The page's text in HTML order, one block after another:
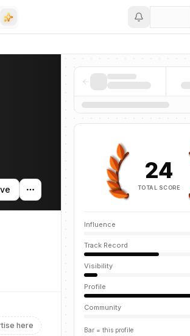
here
24
TOTAL SCORE
Influence
Track Record
Visibility
Profile
Community
Bar = this profile
news mentions across the AI ecosystem.